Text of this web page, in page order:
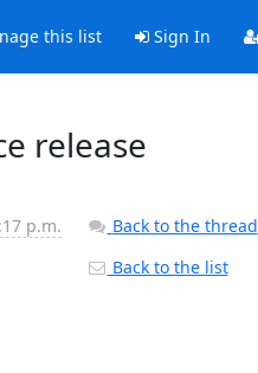
this list Sign In
release
p.m.
Back to the thread
Back to the list